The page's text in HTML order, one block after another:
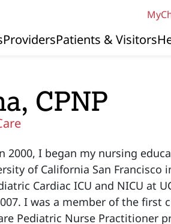
ProvidersPatients & Visitors
CPNP
I began my nursing
of California San Francisco
Cardiac ICU and NICU at
I was a member of the first
Pediatric Nurse Practitioner